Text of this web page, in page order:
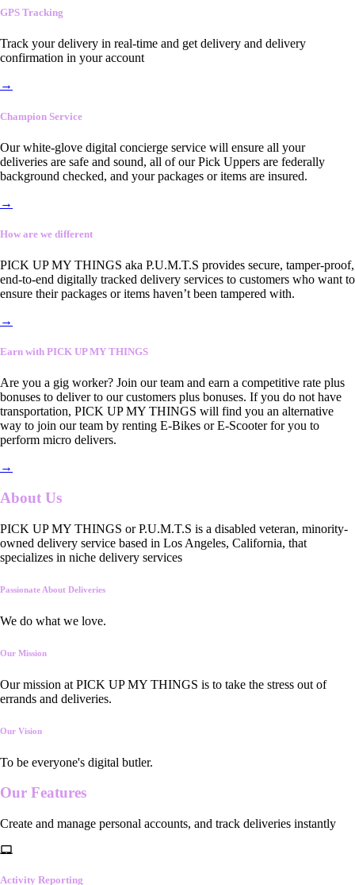
GPS Tracking
Track your delivery in real-time and get delivery and delivery
confirmation in your account
→
Champion Service
Our white-glove digital concierge service will ensure all your
deliveries are safe and sound, all of our Pick Uppers are federally
background checked, and your packages or items are insured.
→
How are we different
PICK UP MY THINGS aka P.U.M.T.S provides secure, tamper-proof,
end-to-end digitally tracked delivery services to customers who want to
ensure their packages or items haven’t been tampered with.
→
Earn with PICK UP MY THINGS
Are you a gig worker? Join our team and earn a competitive rate plus
bonuses to deliver to our customers plus bonuses. If you do not have
transportation, PICK UP MY THINGS will find you an alternative
way to join our team by renting E-Bikes or E-Scooter for you to
perform micro delivers.
→
About Us
PICK UP MY THINGS or P.U.M.T.S is a disabled veteran, minority-
owned delivery service based in Los Angeles, California, that
specializes in niche delivery services
Passionate About Deliveries
We do what we love.
Our Mission
Our mission at PICK UP MY THINGS is to take the stress out of
errands and deliveries.
Our Vision
To be everyone's digital butler.
Our Features
Create and manage personal accounts, and track deliveries instantly
Activity Reporting